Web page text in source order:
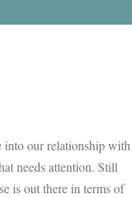
into our relationship with
needs attention. Still
is out there in terms of